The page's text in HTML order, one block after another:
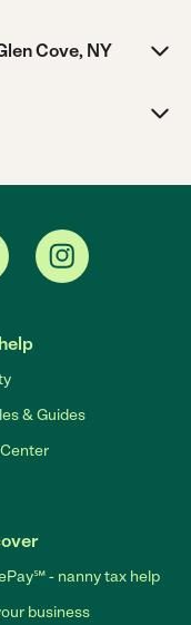
Cove, NY
& Guides
- nanny tax help
business